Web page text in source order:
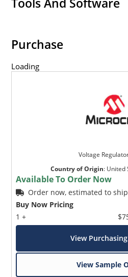
Tools And Software
Purchase
Loading
Voltage
Country of Origin: United
Available To Order Now
Order now, estimated to
Buy Now Pricing
1 +
View
View Sample